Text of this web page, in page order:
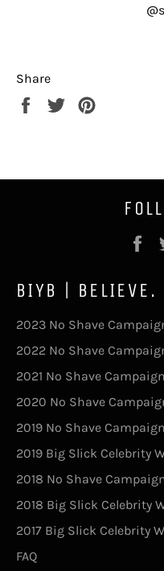
Share
Share
Tweet
BIYB | BELIEVE.
2023 No Shave
2022 No Shave
2021 No Shave Campaign
2020 No Shave
2019 No Shave Campaign
2019 Big Slick Celebrity
2018 No Shave
2018 Big Slick Celebrity
2017 Big Slick Celebrity
FAQ